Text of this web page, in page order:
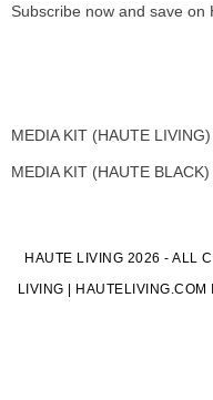
Subscribe now and save on
MEDIA KIT (HAUTE LIVING)
MEDIA KIT (HAUTE BLACK)
HAUTE LIVING 2026 - ALL
LIVING |